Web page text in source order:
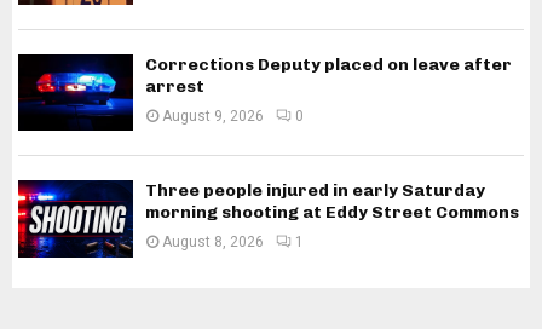
Corrections Deputy placed on leave after
arrest
August 9, 2026 0
Three people injured in early Saturday
morning shooting at Eddy Street Commons
August 8, 2026 1